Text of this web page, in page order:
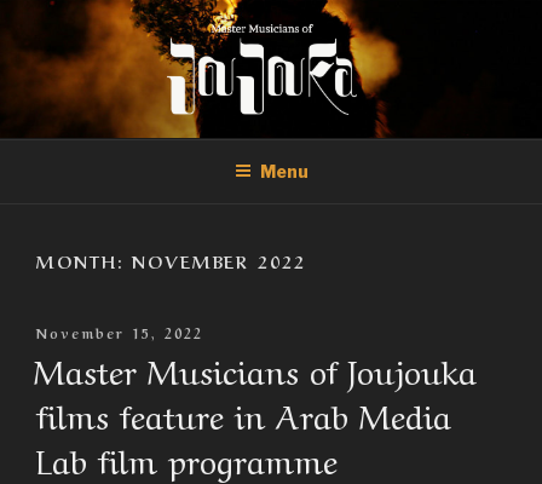
content
THE MASTER MUSICIANS OF
JOUJOUKA
Official Site of the Master Musicians of Joujouka
Menu
MONTH:NOVEMBER 2022
Posted
November 15, 2022
Master Musicians of Joujouka
films feature in Arab Media
Lab film programme